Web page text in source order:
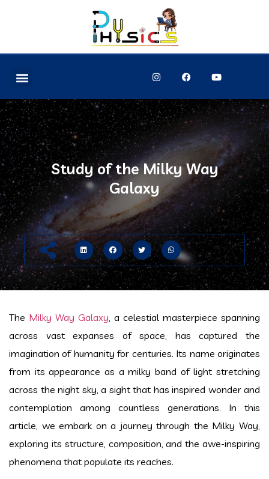
Study of the Milky Way
Galaxy
The Milky Way Galaxy , a celestial masterpiece spanning
across vast expanses of space, has captured the
imagination of humanity for centuries. Its name originates
from its appearance as a milky band of light stretching
across the night sky, a sight that has inspired wonder and
contemplation among countless generations. In this
article, we embark on a journey through the Milky Way,
exploring its structure, composition, and the awe-inspiring
phenomena that populate its reaches.